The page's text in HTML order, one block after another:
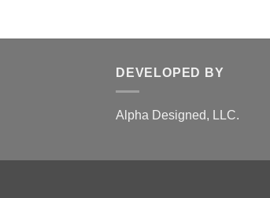
DEVELOPED BY
Alpha Designed, LLC.